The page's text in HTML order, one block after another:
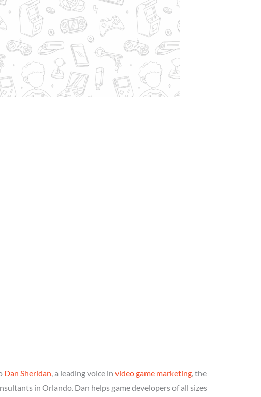
Dan Sheridan, a leading voice in video game marketing, the
in Orlando. Dan helps game developers of all sizes